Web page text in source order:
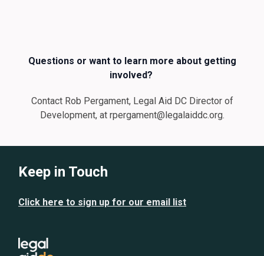
Questions or want to learn more about getting
involved?
Contact Rob Pergament, Legal Aid DC Director of
Development, at rpergament@legalaiddc.org.
Keep in Touch
Click here to sign up for our email list